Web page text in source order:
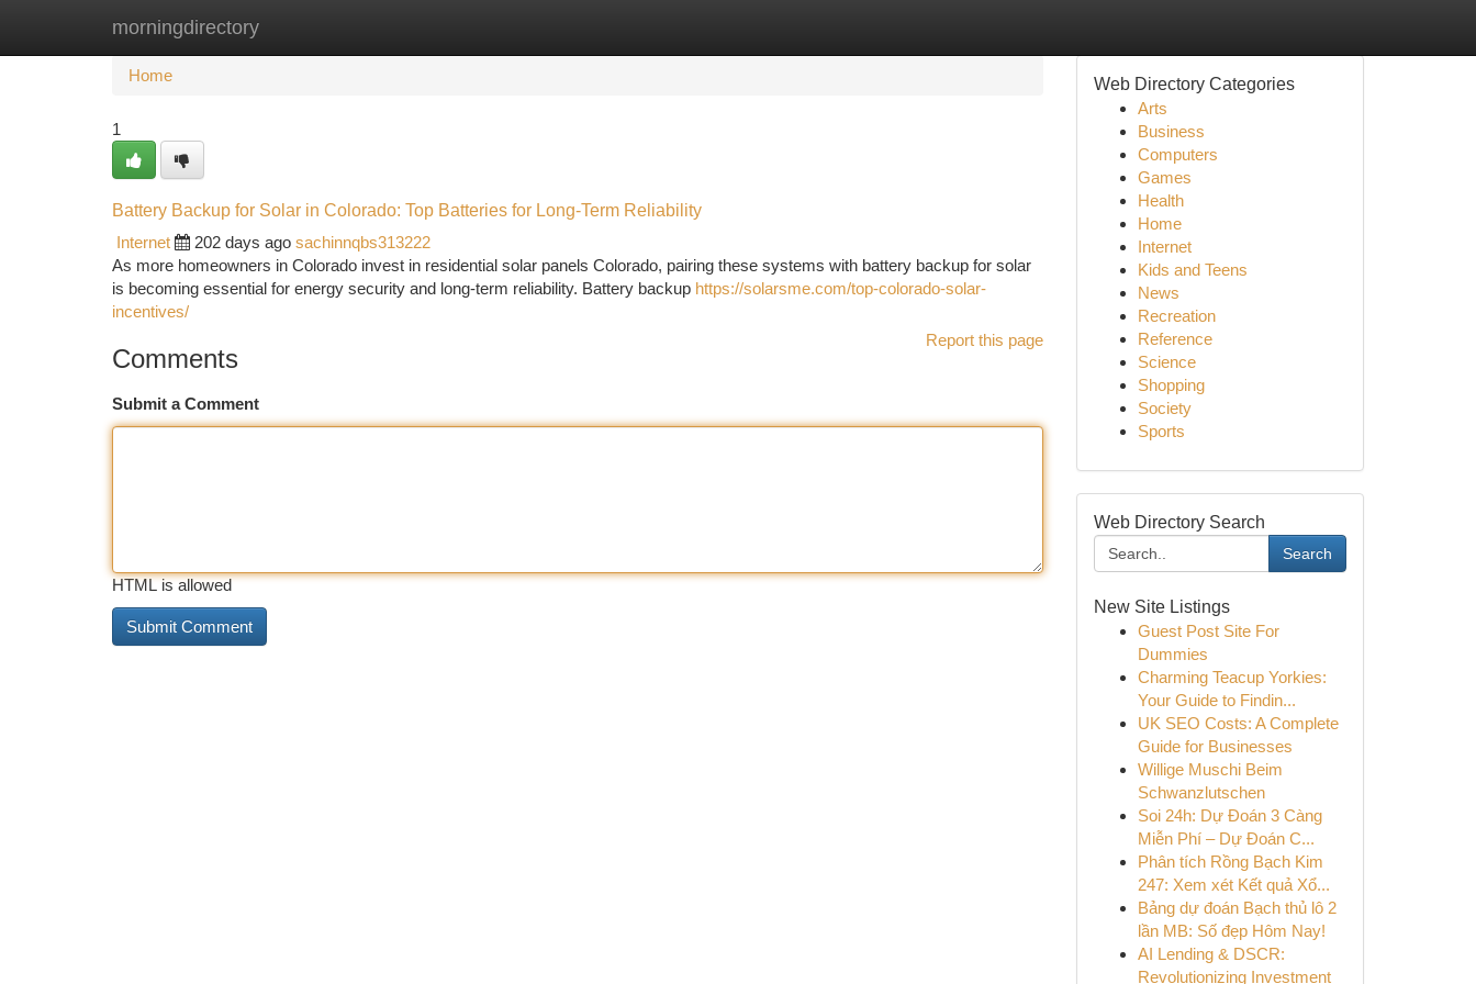
morningdirectory
Home New Site Listings
Home
1
Battery Backup for Solar in Colorado: Top Batteries for Long-Term Reliability
Internet
202 days ago sachinnqbs313222
As more homeowners in Colorado invest in residential solar panels Colorado, pairing these systems with battery backup for solar
is becoming essential for energy security and long-term reliability. Battery backup https://solarsme.com/top-colorado-solar-
incentives/
Report this page
Comments
Submit a Comment
HTML is allowed
Web Directory Categories
Arts
Business
Computers
Games
Health
Home
Internet
Kids and Teens
News
Recreation
Reference
Science
Shopping
Society
Sports
Web Directory Search
Search
New Site Listings
Guest Post Site For
Dummies
Charming Teacup Yorkies:
Your Guide to Findin...
UK SEO Costs: A Complete
Guide for Businesses
Willige Muschi Beim
Schwanzlutschen
Soi 24h: Dự Đoán 3 Càng
Miễn Phí – Dự Đoán C...
Phân tích Rồng Bạch Kim
247: Xem xét Kết quả Xổ...
Bảng dự đoán Bạch thủ lô 2
lần MB: Số đẹp Hôm Nay!
AI Lending & DSCR:
Revolutionizing Investment